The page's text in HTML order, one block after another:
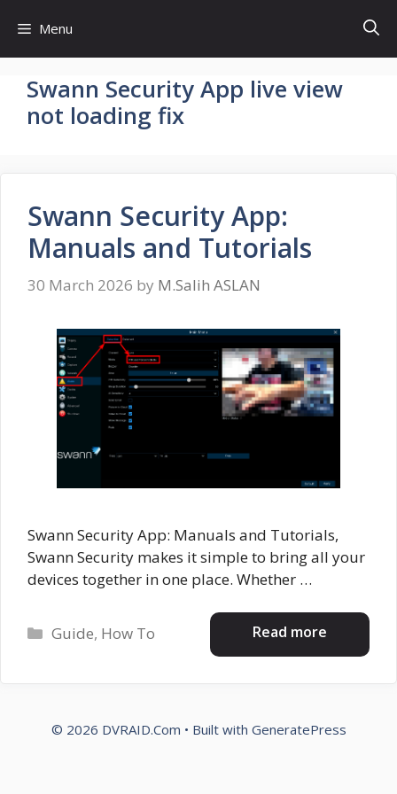
content
Menu
Swann Security App live view
not loading fix
Swann Security App:
Manuals and Tutorials
30 March 2026 by M.Salih ASLAN
Swann Security App: Manuals and Tutorials,
Swann Security makes it simple to bring all your
devices together in one place. Whether …
Read more
Categories
Guide, How To
© 2026 DVRAID.Com • Built with GeneratePress